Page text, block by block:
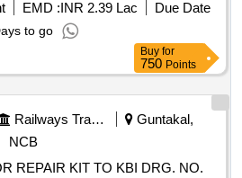
EMD :INR 2.39 Lac
Due Date
to go
Buy for
750 Points
Railways Transport Services
Guntakal,
NCB
REPAIR KIT TO KBI DRG. NO.